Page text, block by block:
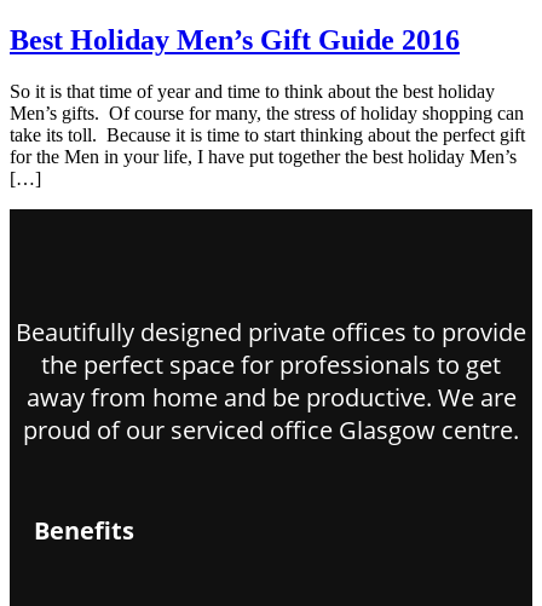
Best Holiday Men’s Gift Guide 2016
So it is that time of year and time to think about the best holiday
Men’s gifts. Of course for many, the stress of holiday shopping can
take its toll. Because it is time to start thinking about the perfect gift
for the Men in your life, I have put together the best holiday Men’s
[…]
Beautifully designed private offices to provide
the perfect space for professionals to get
away from home and be productive. We are
proud of our serviced office Glasgow centre.
Benefits